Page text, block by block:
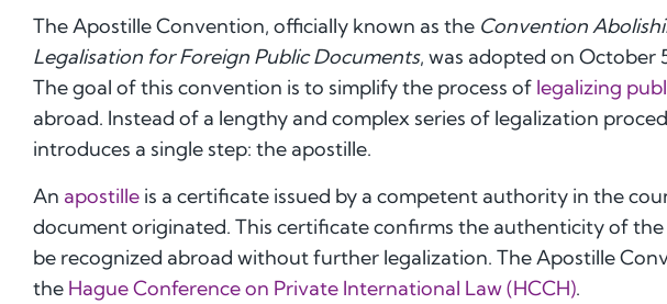
The Apostille Convention, officially known as the Convention
Legalisation for Foreign Public Documents, was adopted on October
The goal of this convention is to simplify the process of legalizing
abroad. Instead of a lengthy and complex series of legalization
introduces a single step: the apostille.
An apostille is a certificate issued by a competent authority in the
document originated. This certificate confirms the authenticity of
be recognized abroad without further legalization. The Apostille
the Hague Conference on Private International Law (HCCH).